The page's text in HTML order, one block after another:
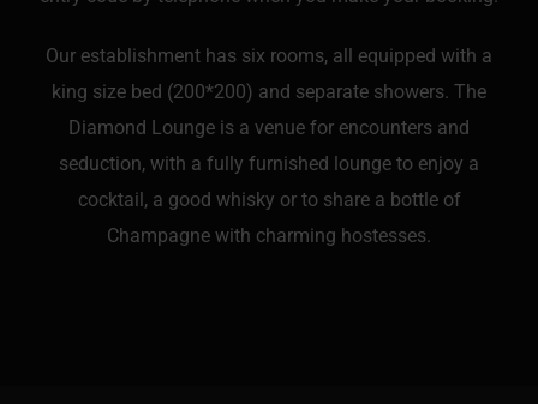
Our establishment has six rooms, all equipped with a
king size bed (200*200) and separate showers. The
Diamond Lounge is a venue for encounters and
seduction, with a fully furnished lounge to enjoy a
cocktail, a good whisky or to share a bottle of
Champagne with charming hostesses.